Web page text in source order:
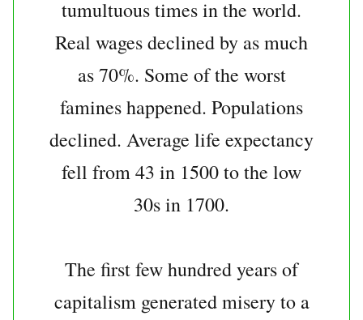
tumultuous times in the world.
Real wages declined by as much
as 70%. Some of the worst
famines happened. Populations
declined. Average life expectancy
fell from 43 in 1500 to the low
30s in 1700.
The first few hundred years of
capitalism generated misery to a